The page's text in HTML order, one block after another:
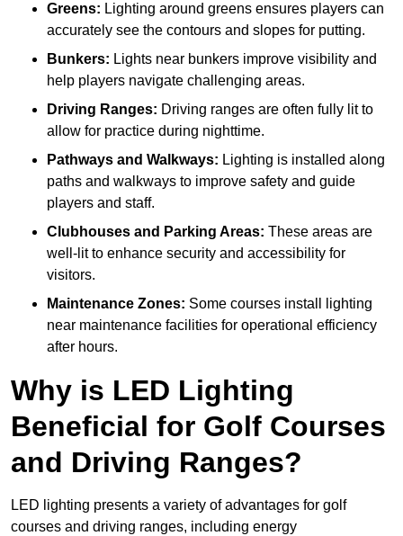
Greens: Lighting around greens ensures players can
accurately see the contours and slopes for putting.
Bunkers: Lights near bunkers improve visibility and
help players navigate challenging areas.
Driving Ranges: Driving ranges are often fully lit to
allow for practice during nighttime.
Pathways and Walkways: Lighting is installed along
paths and walkways to improve safety and guide
players and staff.
Clubhouses and Parking Areas: These areas are
well-lit to enhance security and accessibility for
visitors.
Maintenance Zones: Some courses install lighting
near maintenance facilities for operational efficiency
after hours.
Why is LED Lighting
Beneficial for Golf Courses
and Driving Ranges?
LED lighting presents a variety of advantages for golf
courses and driving ranges, including energy